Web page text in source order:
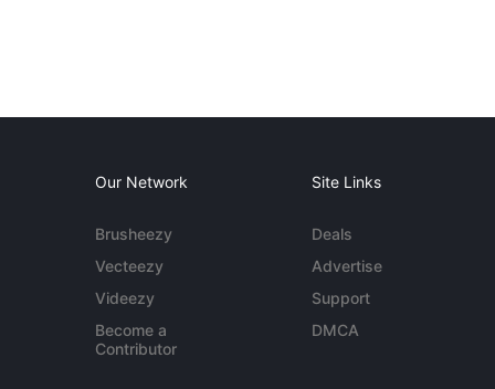
Our Network
Brusheezy
Vecteezy
Videezy
Become a
Contributor
Site Links
Deals
Advertise
Support
DMCA